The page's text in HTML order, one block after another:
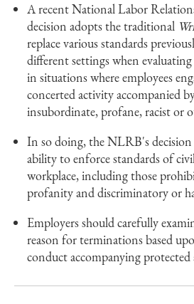
A recent National Labor
decision adopts the traditional
replace various standards
different settings when
in situations where employees
concerted activity accompanied
insubordinate, profane, racist or
In so doing, the NLRB's decision
ability to enforce standards of
workplace, including those
profanity and discriminatory or
Employers should carefully
reason for terminations based
conduct accompanying protected